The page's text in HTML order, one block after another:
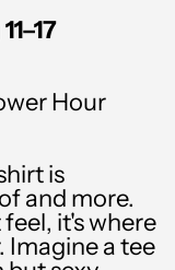
Hour
is
and more.
it's where
Imagine a tee